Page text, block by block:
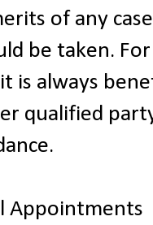
of any
be taken.
is always
qualified
Appointments